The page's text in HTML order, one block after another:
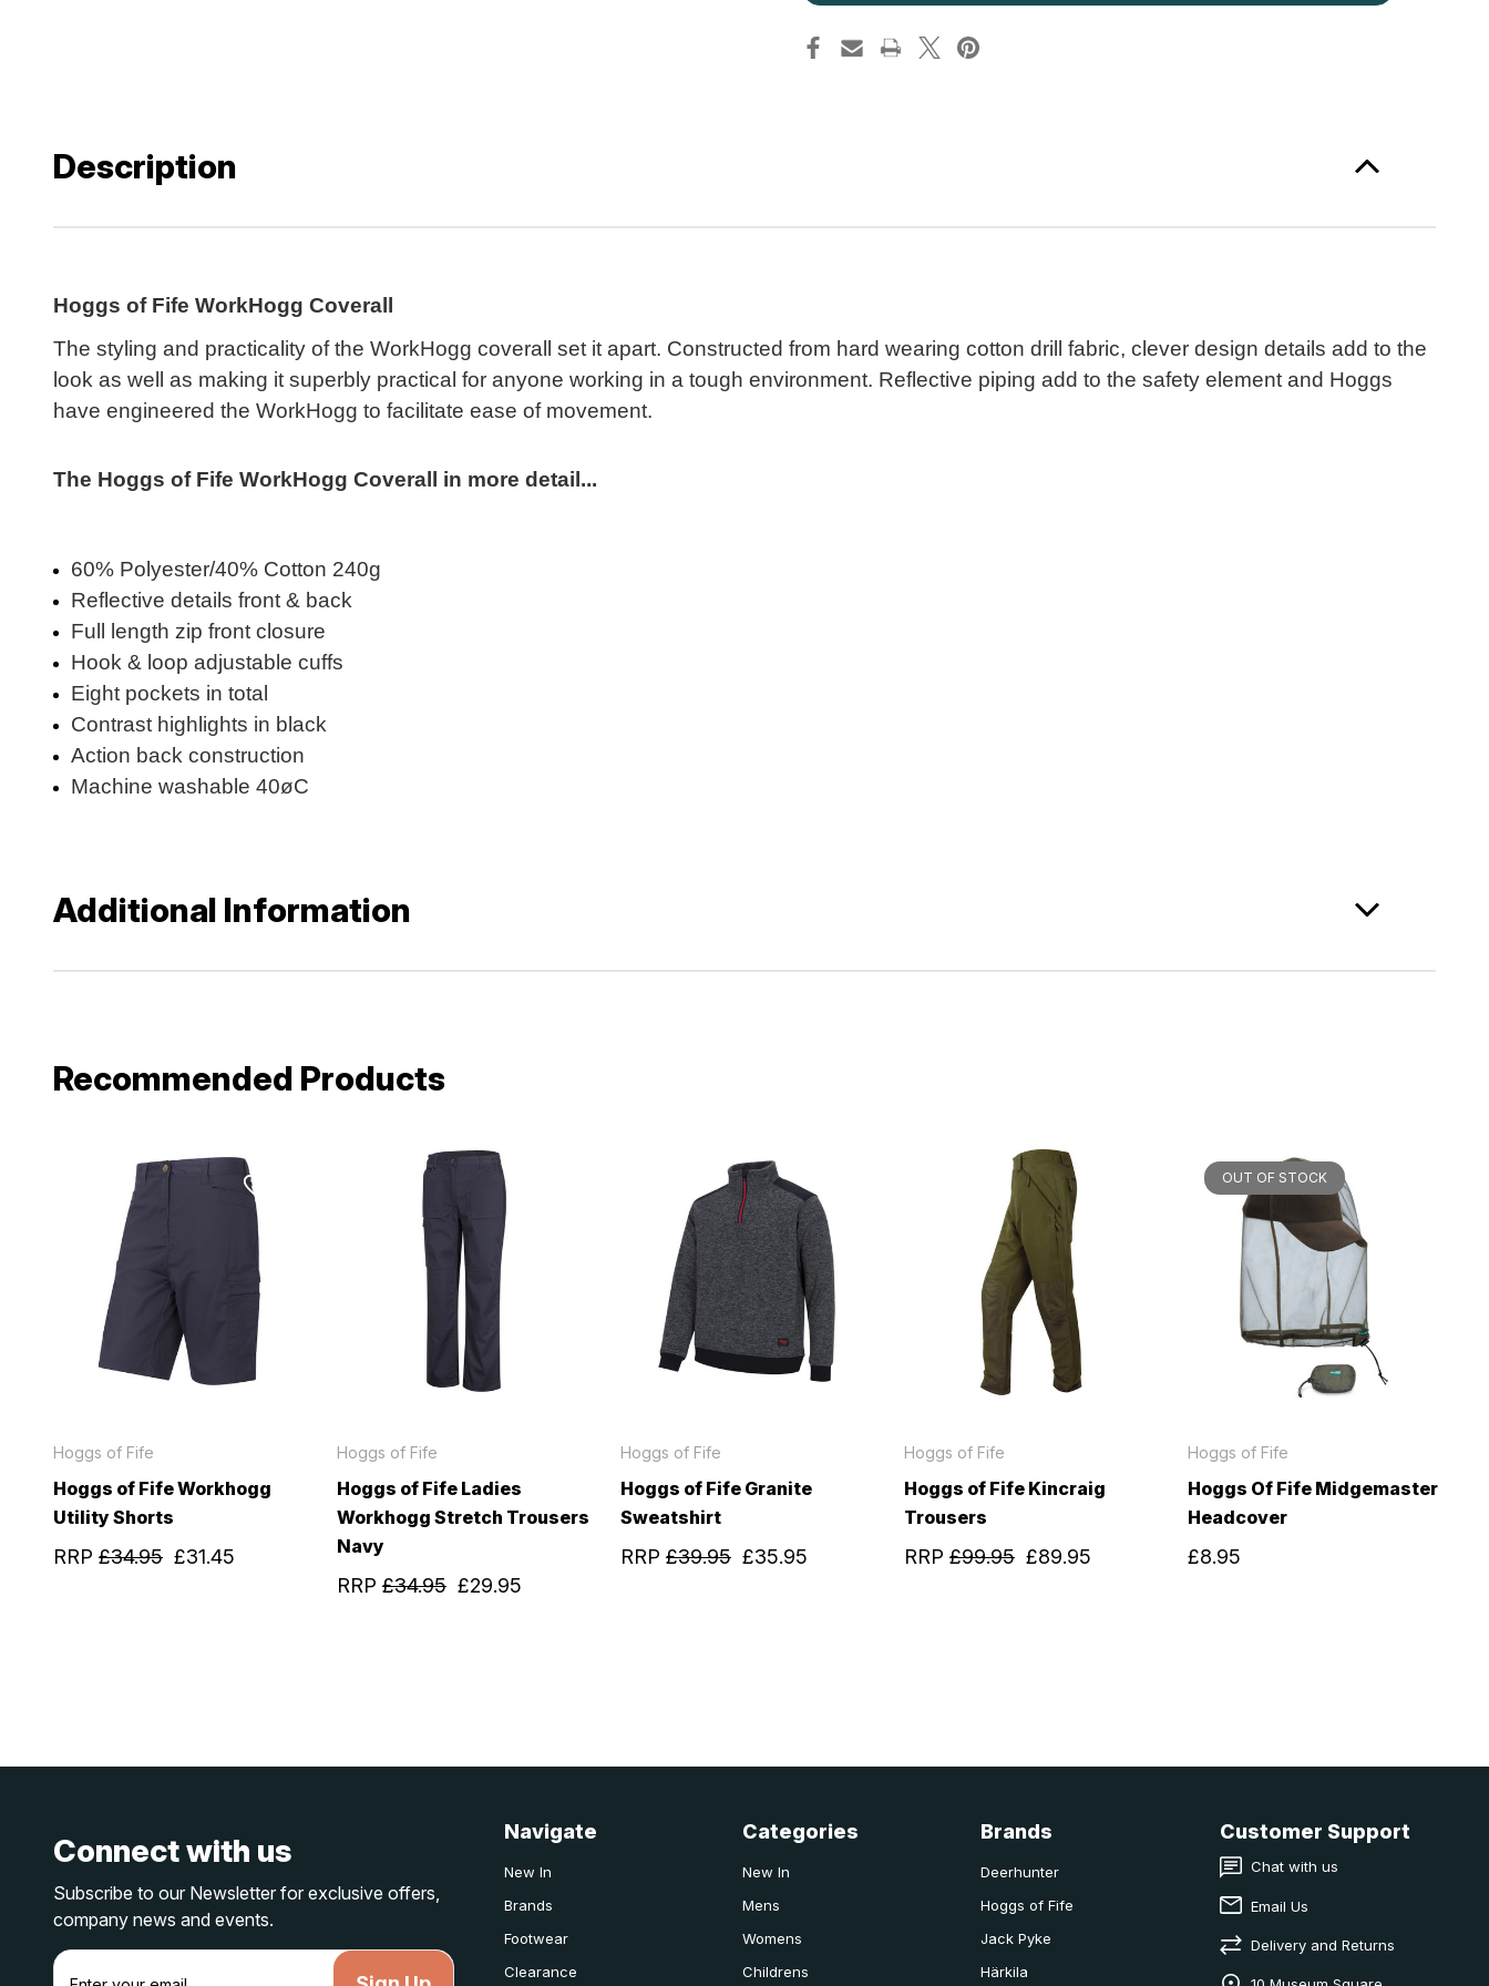
Description
Hoggs of Fife WorkHogg Coverall
The styling and practicality of the WorkHogg coverall set it apart. Constructed from hard wearing cotton drill fabric, clever design details add to the
look as well as making it superbly practical for anyone working in a tough environment. Reflective piping add to the safety element and Hoggs
have engineered the WorkHogg to facilitate ease of movement.
The Hoggs of Fife WorkHogg Coverall in more detail...
60% Polyester/40% Cotton 240g
Reflective details front & back
Full length zip front closure
Hook & loop adjustable cuffs
Eight pockets in total
Contrast highlights in black
Action back construction
Machine washable 40øC
Additional Information
Recommended Products
Hoggs of Fife
Hoggs of Fife Workhogg
Utility Shorts
RRP £34.95 £31.45
Hoggs of Fife
Hoggs of Fife Ladies
Workhogg Stretch Trousers
Navy
RRP £34.95 £29.95
Hoggs of Fife
Hoggs of Fife Granite
Sweatshirt
RRP £39.95 £35.95
Hoggs of Fife
Hoggs of Fife Kincraig
Trousers
RRP £99.95 £89.95
OUT OF STOCK
Hoggs of Fife
Hoggs Of Fife Midgemaster
Headcover
£8.95
Connect with us
Subscribe to our Newsletter for exclusive offers,
company news and events.
E
Navigate
New In
Brands
Footwear
Clearance
Categories
New In
Mens
Womens
Childrens
Brands
Deerhunter
Hoggs of Fife
Jack Pyke
Härkila
Customer Support
Chat with us
Email Us
Delivery and Returns